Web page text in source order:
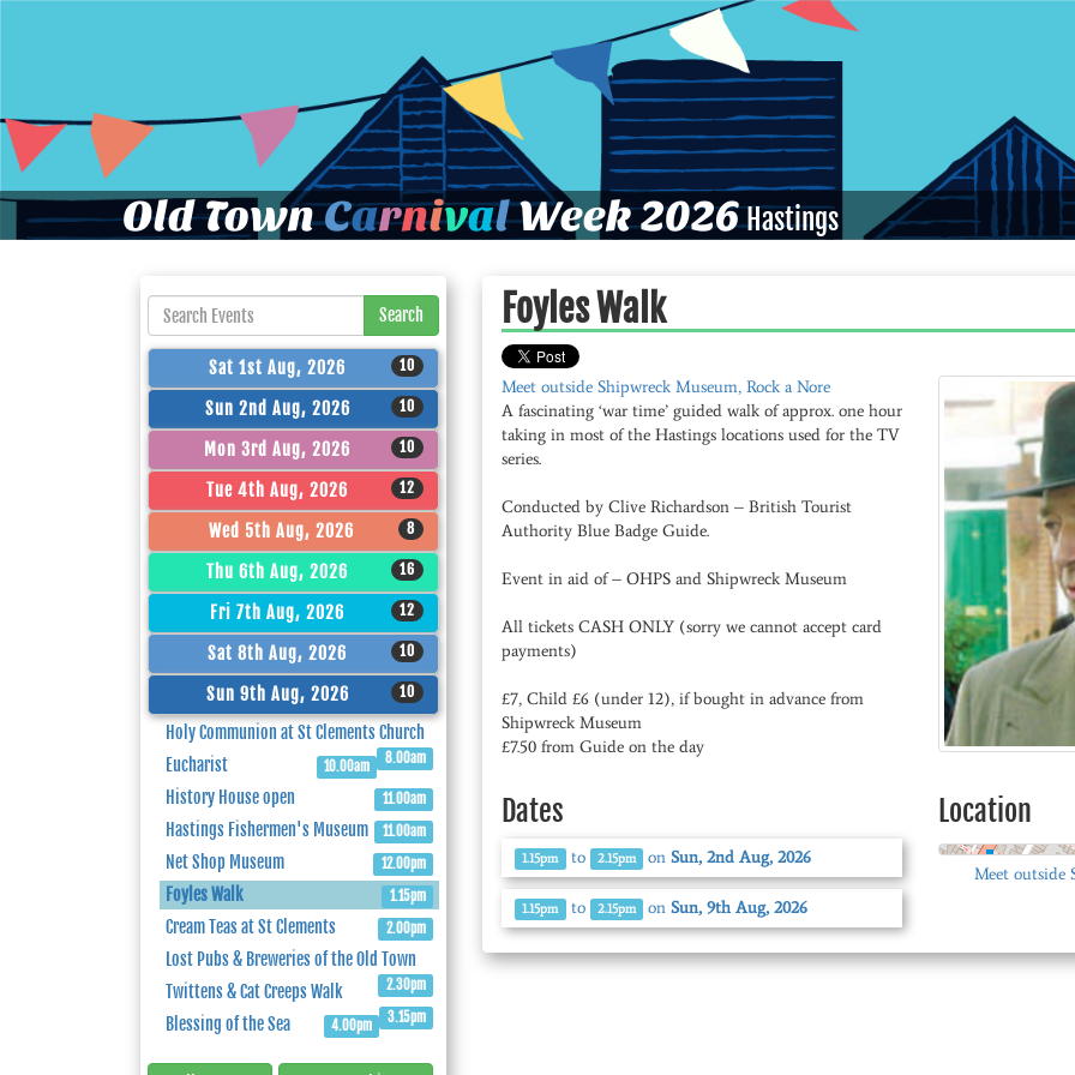
Old TownCarnivalWeek 2026Hastings
Search
Sat 1st Aug, 2026 10
Sun 2nd Aug, 2026 10
Mon 3rd Aug, 2026 10
Tue 4th Aug, 2026 12
Wed 5th Aug, 2026 8
Thu 6th Aug, 2026 16
Fri 7th Aug, 2026 12
Sat 8th Aug, 2026 10
Sun 9th Aug, 2026 10
Holy Communion at St Clements Church
8.00am
Eucharist 10.00am
History House open 11.00am
Hastings Fishermen's Museum 11.00am
Net Shop Museum 12.00pm
Foyles Walk 1.15pm
Cream Teas at St Clements 2.00pm
Lost Pubs & Breweries of the Old Town
2.30pm
Twittens & Cat Creeps Walk
3.15pm
Blessing of the Sea 4.00pm
Foyles Walk
Meet outside Shipwreck Museum, Rock a Nore
A fascinating ‘war time’ guided walk of approx. one hour
taking in most of the Hastings locations used for the TV
series.
Conducted by Clive Richardson – British Tourist
Authority Blue Badge Guide.
Event in aid of – OHPS and Shipwreck Museum
All tickets CASH ONLY (sorry we cannot accept card
payments)
£7, Child £6 (under 12), if bought in advance from
Shipwreck Museum
£7.50 from Guide on the day
Dates
1.15pm to 2.15pm onSun, 2nd Aug, 2026
1.15pm to 2.15pm onSun, 9th Aug, 2026
Location
Meet outside